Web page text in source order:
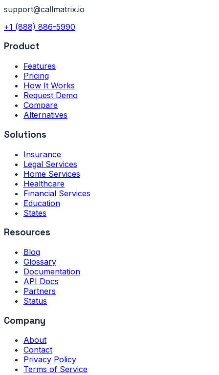
support@callmatrix.io
+1 (888) 886-5990
Product
Features
Pricing
How It Works
Request Demo
Compare
Alternatives
Solutions
Insurance
Legal Services
Home Services
Healthcare
Financial Services
Education
States
Resources
Blog
Glossary
Documentation
API Docs
Partners
Status
Company
About
Contact
Privacy Policy
Terms of Service